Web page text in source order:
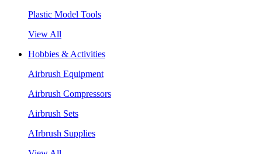
Plastic Model Tools
View All
Hobbies & Activities
Airbrush Equipment
Airbrush Compressors
Airbrush Sets
AIrbrush Supplies